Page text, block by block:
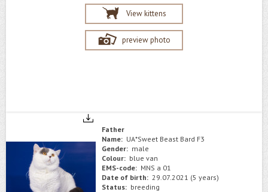
View kittens
preview photo
Father
Name: UA*Sweet Beast Bard F3
Gender: male
Colour: blue van
EMS-code: MNS a 01
Date of birth: 29.07.2021 (5 years)
Status: breeding